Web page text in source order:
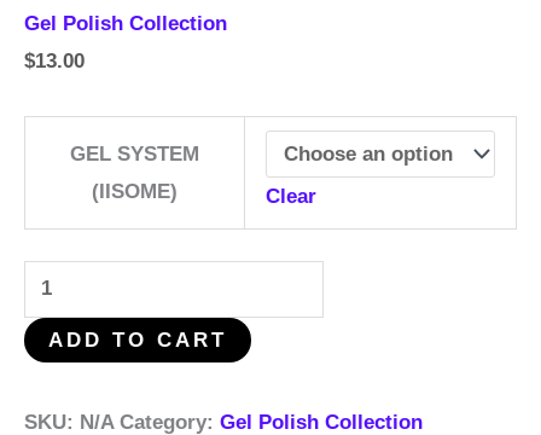
Gel Polish Collection
$13.00
GEL SYSTEM
(IISOME)
Clear
ADD TO CART
SKU: N/A Category: Gel Polish Collection